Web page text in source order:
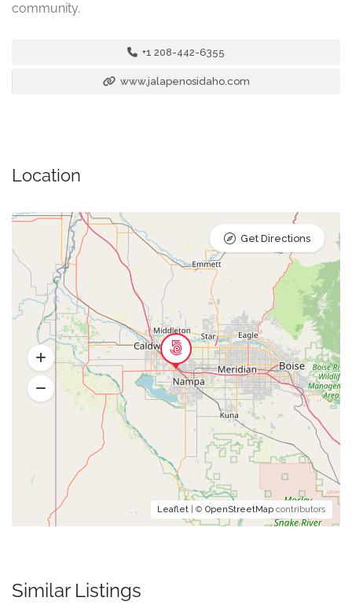
community.
+1 208-442-6355
www.jalapenosidaho.com
Location
Leaflet | © OpenStreetMap contributors
Get Directions
Similar Listings